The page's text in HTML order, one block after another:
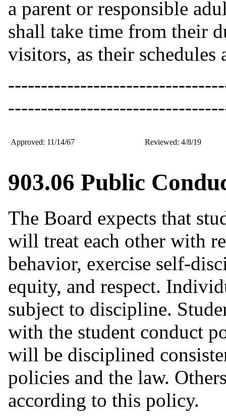
a parent or responsible
shall take time from their
visitors, as their schedules
Approved: 11/14/67 Reviewed: 4/8/19
903.06 Public
The Board expects that
will treat each other with
behavior, exercise self-
equity, and respect.
subject to discipline.
with the student conduct
will be disciplined
policies and the law.
according to this policy.